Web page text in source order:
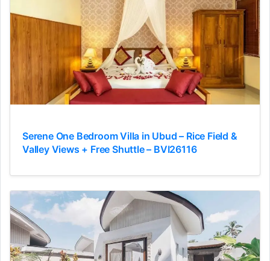
Serene One Bedroom Villa in Ubud – Rice Field &
Valley Views + Free Shuttle – BVI26116